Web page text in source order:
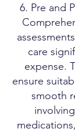
6. Pre and
care
expense.
ensure
smooth